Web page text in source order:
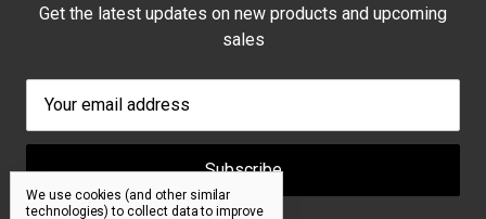
Get the latest updates on new products and upcoming
sales
Address
We use cookies (and other similar
technologies) to collect data to improve